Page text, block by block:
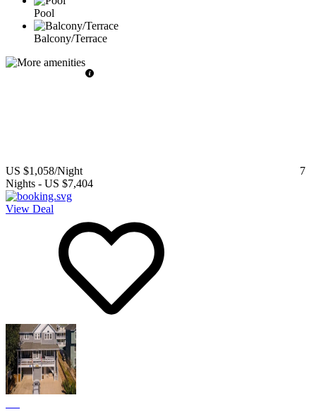
Pool
Balcony/Terrace
US $1,058/Night
7
Nights - US $7,404
View Deal